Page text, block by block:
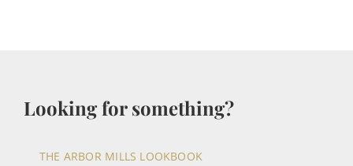
Looking for something?
THE ARBOR MILLS LOOKBOOK